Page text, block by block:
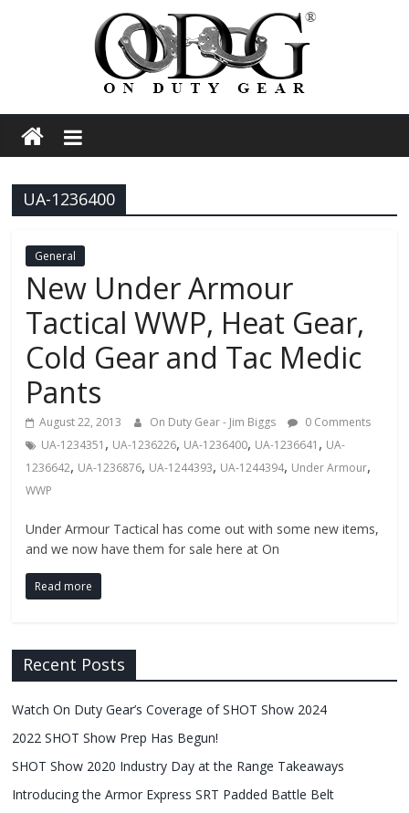
On
Duty
Gear
Police,
Tactical
and
Fire
Blog
Police
Products,
Technology
News
UA-1236400
General
New Under Armour
Tactical WWP, Heat Gear,
Cold Gear and Tac Medic
Pants
August 22, 2013 On Duty Gear - Jim Biggs
0 Comments
UA-1234351 , UA-1236226, UA-1236400, UA-1236641 , UA-
1236642, UA-1236876, UA-1244393, UA-1244394, Under Armour,
WWP
Under Armour Tactical has come out with some new items,
and we now have them for sale here at On
Read more
Recent Posts
Watch On Duty Gear’s Coverage of SHOT Show 2024
2022 SHOT Show Prep Has Begun!
SHOT Show 2020 Industry Day at the Range Takeaways
Introducing the Armor Express SRT Padded Battle Belt